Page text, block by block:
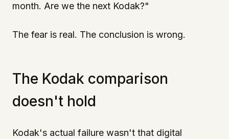
month. Are we the next Kodak?"
The fear is real. The conclusion is wrong.
The Kodak comparison
doesn't hold
Kodak's actual failure wasn't that digital